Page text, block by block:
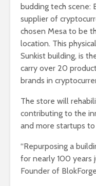
budding tech scene:
supplier of
chosen Mesa to be
location. This
Sunkist building, is
carry over 20
brands in
The store will
contributing to the
and more startups
“Repurposing a
for nearly 100 years
Founder of